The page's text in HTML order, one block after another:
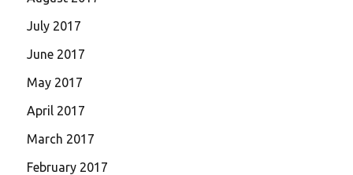
July 2017
June 2017
May 2017
April 2017
March 2017
February 2017